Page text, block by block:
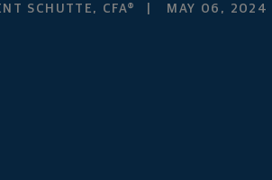
SCHUTTE, CFA® MAY 06, 2024